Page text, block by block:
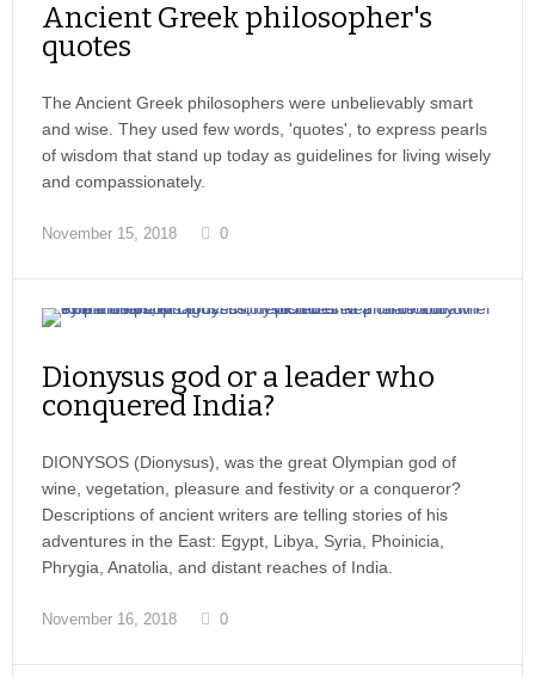
Ancient Greek philosopher's
quotes
The Ancient Greek philosophers were unbelievably smart
and wise. They used few words, 'quotes', to express pearls
of wisdom that stand up today as guidelines for living wisely
and compassionately.
November 15, 2018 0
Dionysus god or a leader who
conquered India?
DIONYSOS (Dionysus), was the great Olympian god of
wine, vegetation, pleasure and festivity or a conqueror?
Descriptions of ancient writers are telling stories of his
adventures in the East: Egypt, Libya, Syria, Phoinicia,
Phrygia, Anatolia, and distant reaches of India.
November 16, 2018 0